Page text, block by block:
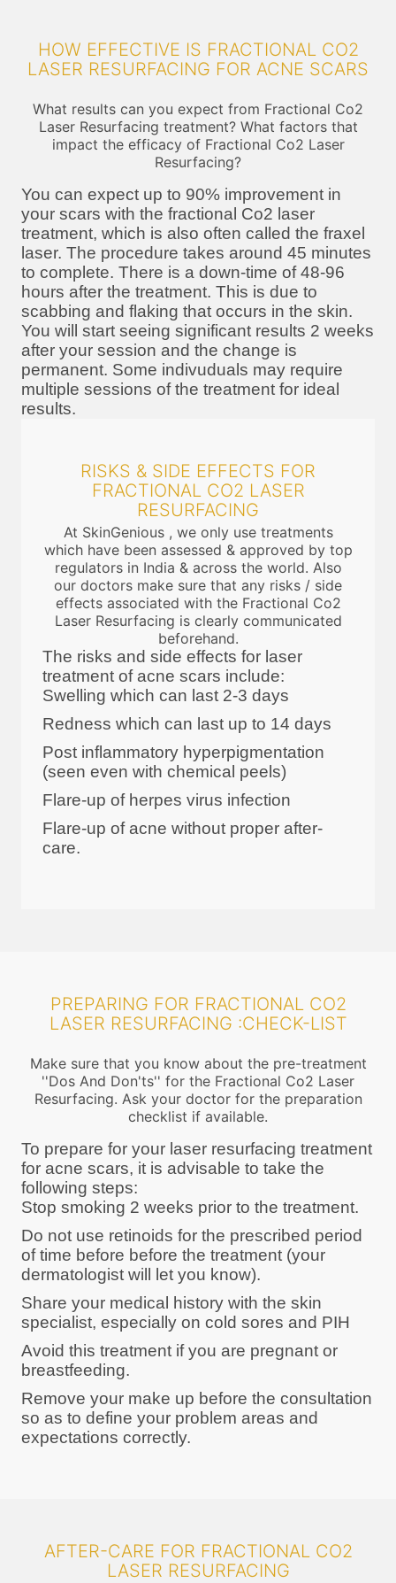
HOW EFFECTIVE IS FRACTIONAL CO2
LASER RESURFACING FOR ACNE SCARS
What results can you expect from Fractional Co2
Laser Resurfacing treatment? What factors that
impact the efficacy of Fractional Co2 Laser
Resurfacing?
You can expect up to 90% improvement in
your scars with the fractional Co2 laser
treatment, which is also often called the fraxel
laser. The procedure takes around 45 minutes
to complete. There is a down-time of 48-96
hours after the treatment. This is due to
scabbing and flaking that occurs in the skin.
You will start seeing significant results 2 weeks
after your session and the change is
permanent. Some indivuduals may require
multiple sessions of the treatment for ideal
results.
RISKS & SIDE EFFECTS FOR
FRACTIONAL CO2 LASER
RESURFACING
At SkinGenious , we only use treatments
which have been assessed & approved by top
regulators in India & across the world. Also
our doctors make sure that any risks / side
effects associated with the Fractional Co2
Laser Resurfacing is clearly communicated
beforehand.
The risks and side effects for laser
treatment of acne scars include:
Swelling which can last 2-3 days
Redness which can last up to 14 days
Post inflammatory hyperpigmentation
(seen even with chemical peels)
Flare-up of herpes virus infection
Flare-up of acne without proper after-
care.
PREPARING FOR FRACTIONAL CO2
LASER RESURFACING :CHECK-LIST
Make sure that you know about the pre-treatment
''Dos And Don'ts'' for the Fractional Co2 Laser
Resurfacing. Ask your doctor for the preparation
checklist if available.
To prepare for your laser resurfacing treatment
for acne scars, it is advisable to take the
following steps:
Stop smoking 2 weeks prior to the treatment.
Do not use retinoids for the prescribed period
of time before before the treatment (your
dermatologist will let you know).
Share your medical history with the skin
specialist, especially on cold sores and PIH
Avoid this treatment if you are pregnant or
breastfeeding.
Remove your make up before the consultation
so as to define your problem areas and
expectations correctly.
AFTER-CARE FOR FRACTIONAL CO2
LASER RESURFACING